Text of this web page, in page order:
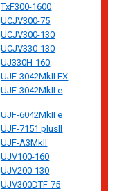
TxF300-1600
UCJV300-75
UCJV300-130
UCJV330-130
UJ330H-160
UJF-3042MkII EX
UJF-3042MkII e
UJF-6042MkII e
UJF-7151 plusII
UJF-A3MkII
UJV100-160
UJV200-130
UJV300DTF-75